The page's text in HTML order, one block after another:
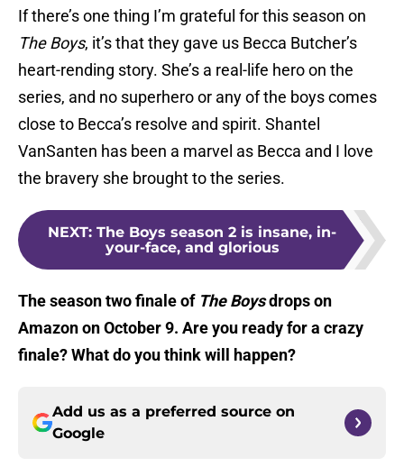
If there’s one thing I’m grateful for this season on
The Boys, it’s that they gave us Becca Butcher’s
heart-rending story. She’s a real-life hero on the
series, and no superhero or any of the boys comes
close to Becca’s resolve and spirit. Shantel
VanSanten has been a marvel as Becca and I love
the bravery she brought to the series.
NEXT: The Boys season 2 is insane, in-
your-face, and glorious
The season two finale of The Boysdrops on
Amazon on October 9. Are you ready for a crazy
finale? What do you think will happen?
Add us as a preferred source on
Google